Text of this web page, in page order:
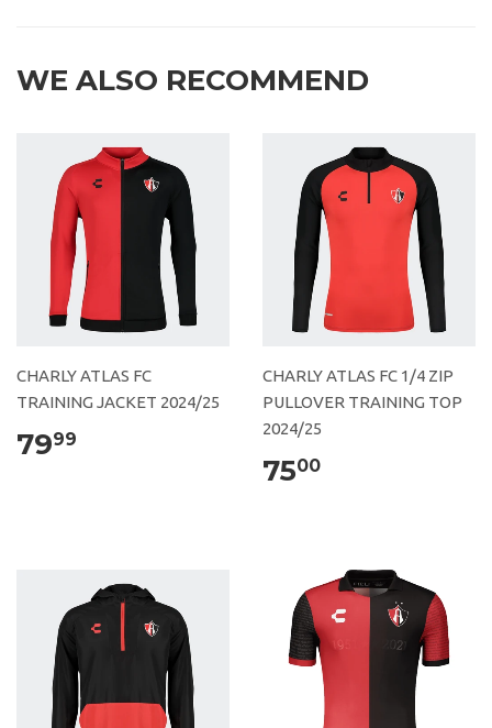
WE ALSO RECOMMEND
CHARLY ATLAS FC
TRAINING JACKET 2024/25
7999
CHARLY ATLAS FC 1/4 ZIP
PULLOVER TRAINING TOP
2024/25
7500